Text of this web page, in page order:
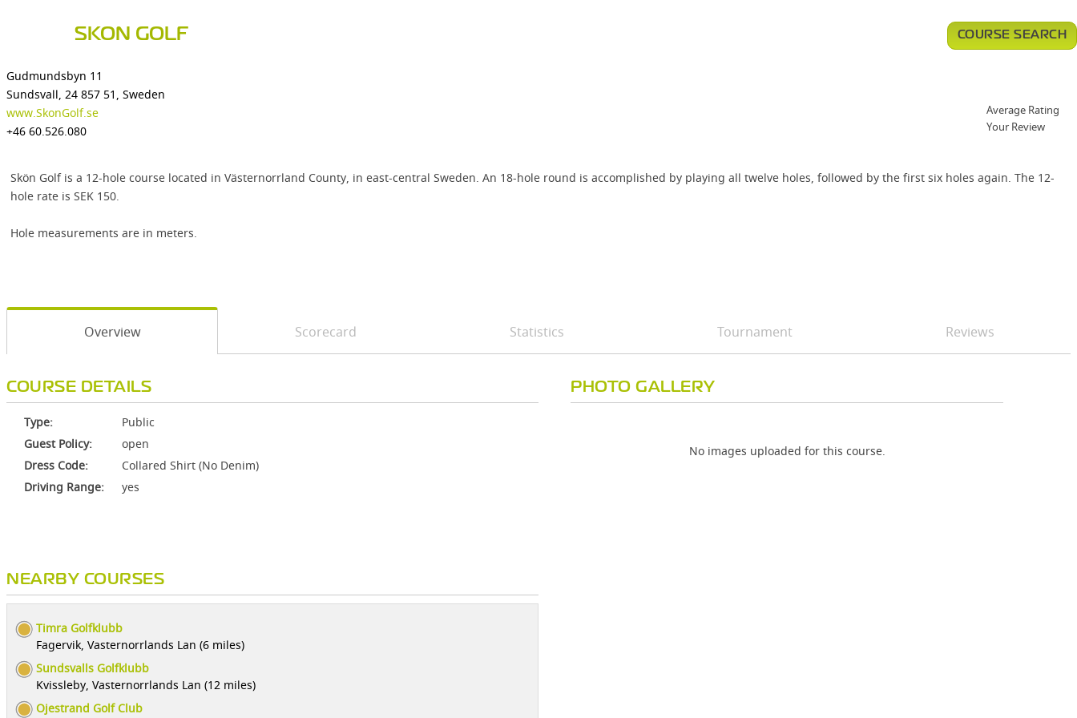
SKON GOLF
Gudmundsbyn 11
Sundsvall, 24 857 51, Sweden
www.SkonGolf.se
+46 60.526.080
Skön Golf is a 12-hole course located in Västernorrland County, in east-central Sweden. An 18-hole round is accomplished by playing all twelve holes, followed by the first six holes again. The 12-
hole rate is SEK 150.
Hole measurements are in meters.
COURSE SEARCH
Average Rating
Your Review
Overview Scorecard Statistics Tournament Reviews
COURSE DETAILS
Type:
Public
Guest Policy:
open
Dress Code:
Collared Shirt (No Denim)
Driving Range:
yes
NEARBY COURSES
Timra Golfklubb
Fagervik, Vasternorrlands Lan (6 miles)
Sundsvalls Golfklubb
Kvissleby, Vasternorrlands Lan (12 miles)
Ojestrand Golf Club
PHOTO GALLERY
No images uploaded for this course.